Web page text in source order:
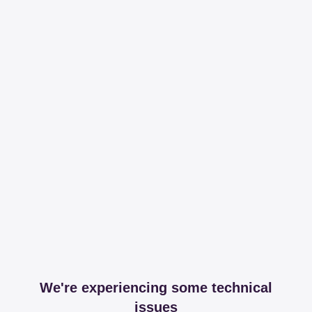
We're experiencing some technical
issues